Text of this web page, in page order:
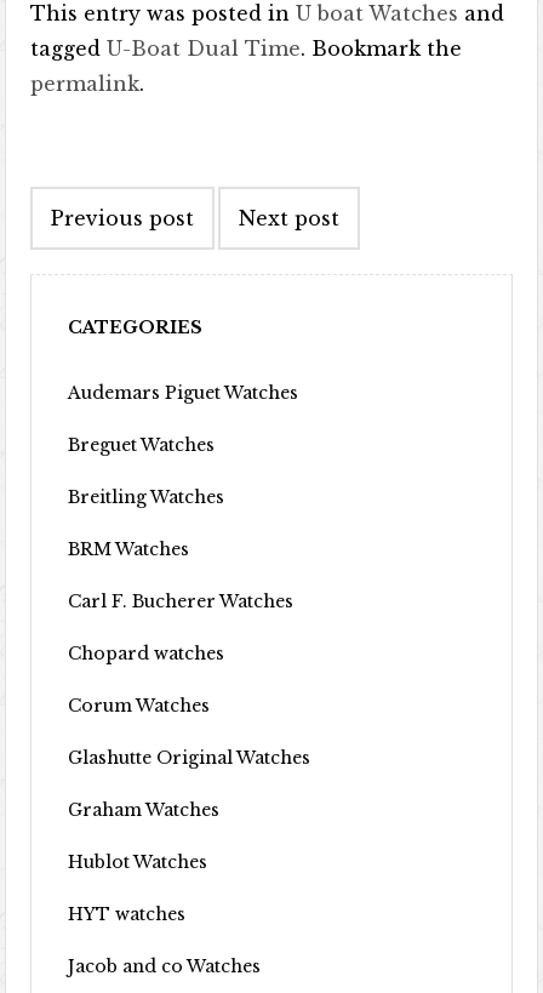
This entry was posted inU boat Watches and
taggedU-Boat Dual Time. Bookmark the
permalink.
Previous post Next post
CATEGORIES
Audemars Piguet Watches
Breguet Watches
Breitling Watches
BRM Watches
Carl F. Bucherer Watches
Chopard watches
Corum Watches
Glashutte Original Watches
Graham Watches
Hublot Watches
HYT watches
Jacob and co Watches